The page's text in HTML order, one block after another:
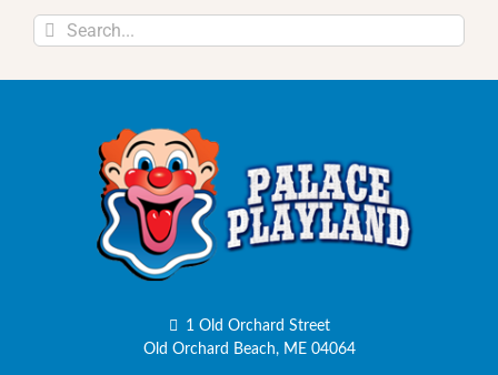
Search
for:
1 Old Orchard Street
Old Orchard Beach, ME 04064